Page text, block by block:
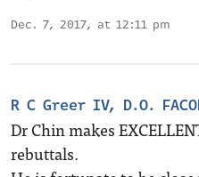
Dec. 7, 2017, at 12:11 pm
R C Greer IV, D.O.
Dr Chin makes
rebuttals.